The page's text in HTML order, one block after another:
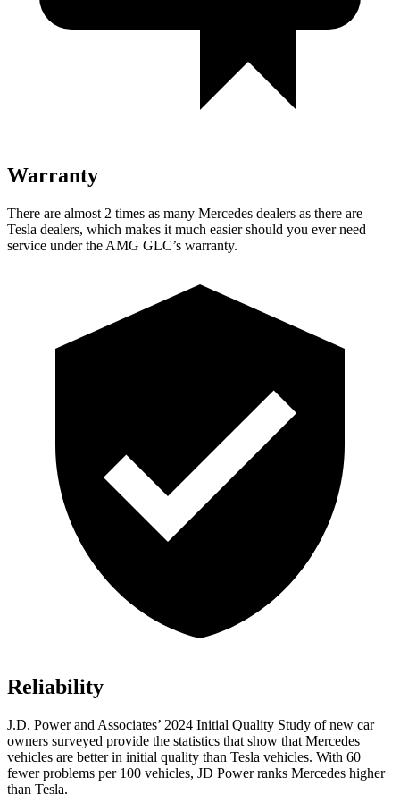
Warranty
There are almost 2 times as many Mercedes dealers as there are
Tesla dealers, which makes it much easier should you ever need
service under the AMG GLC’s warranty.
Reliability
J.D. Power and Associates’ 2024 Initial Quality Study of new car
owners surveyed provide the statistics that show that Mercedes
vehicles are better in initial quality than Tesla vehicles. With 60
fewer problems per 100 vehicles, JD Power ranks Mercedes higher
than Tesla.